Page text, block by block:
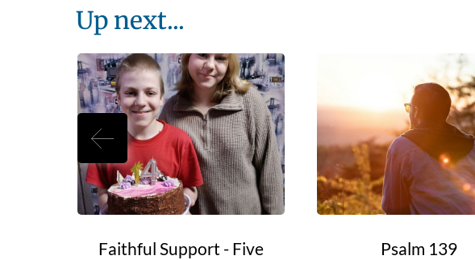
Up next...
Faithful Support - Five
Psalm 139